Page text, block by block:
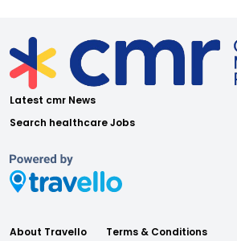
Latest cmr News
Search healthcare Jobs
About Travello
Terms & Conditions